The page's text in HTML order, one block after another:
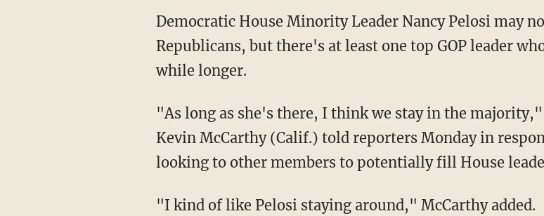
Democratic House Minority Leader Nancy Pelosi may
Republicans, but there's at least one top GOP leader
while longer.
"As long as she's there, I think we stay in the
Kevin McCarthy (Calif.) told reporters Monday in
looking to other members to potentially fill House
"I kind of like Pelosi staying around," McCarthy added.